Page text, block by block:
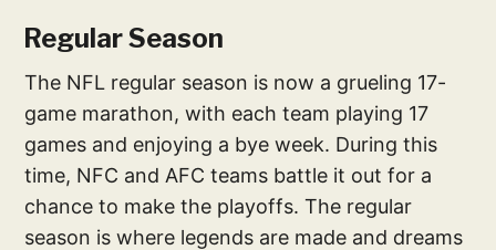
Regular Season
The NFL regular season is now a grueling 17-
game marathon, with each team playing 17
games and enjoying a bye week. During this
time, NFC and AFC teams battle it out for a
chance to make the playoffs. The regular
season is where legends are made and dreams